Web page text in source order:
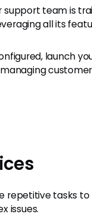
support team is
all its
launch
repetitive tasks to
issues.